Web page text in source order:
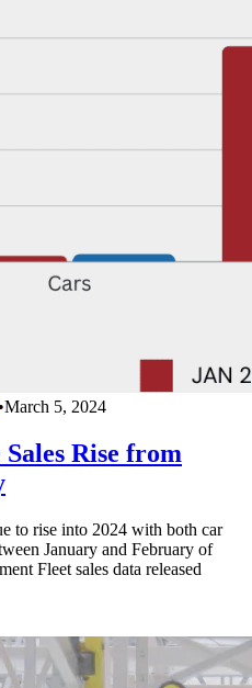
•March 5, 2024
Rise from
to rise into 2024 with both car
January and February of
Fleet sales data released